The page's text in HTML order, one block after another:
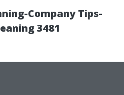
Company Tips-
3481